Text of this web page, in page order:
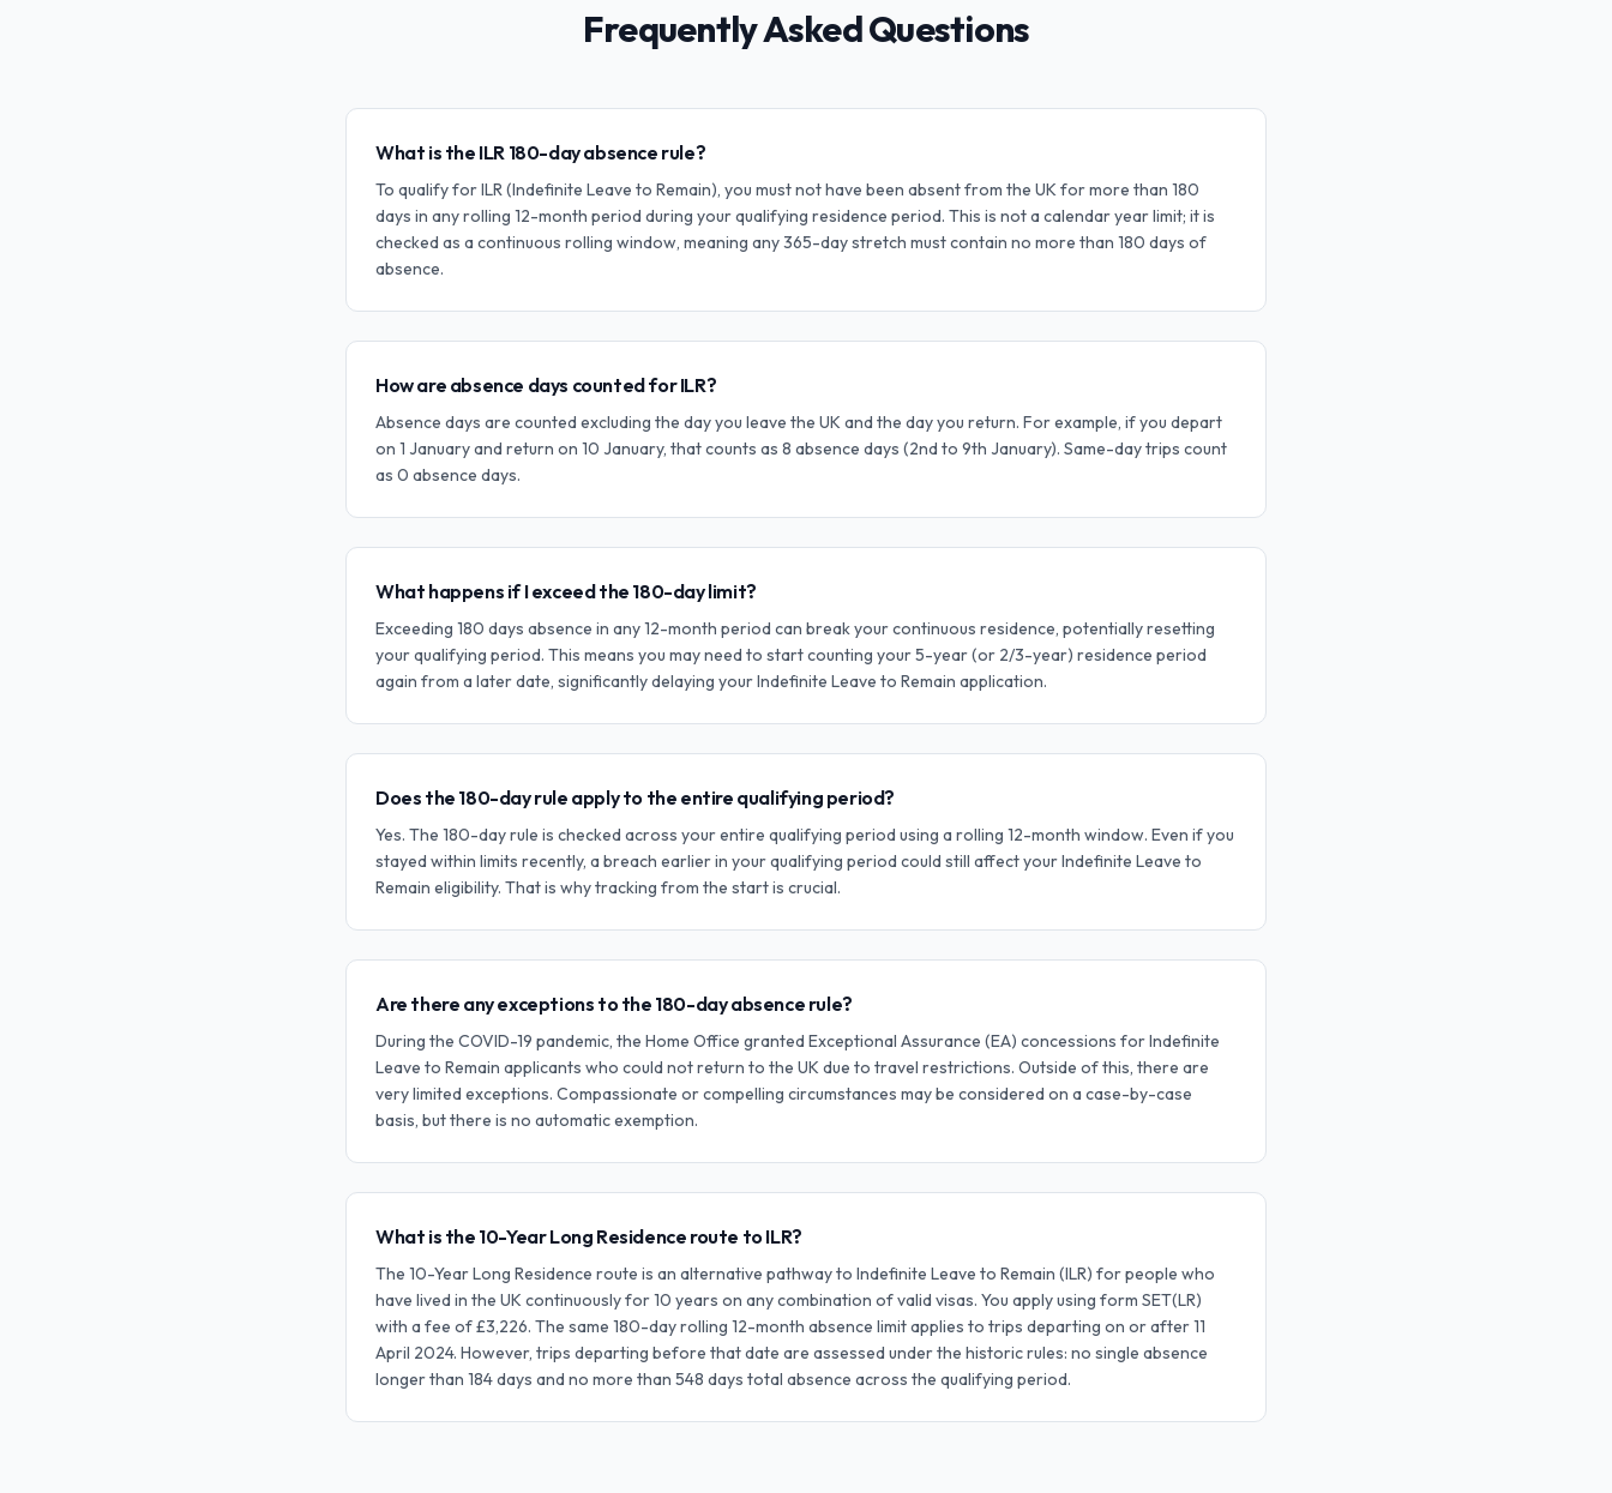
Frequently Asked Questions
What is the ILR 180-day absence rule?
To qualify for ILR (Indefinite Leave to Remain), you must not have been absent from the UK for more than 180
days in any rolling 12-month period during your qualifying residence period. This is not a calendar year limit; it is
checked as a continuous rolling window, meaning any 365-day stretch must contain no more than 180 days of
absence.
How are absence days counted for ILR?
Absence days are counted excluding the day you leave the UK and the day you return. For example, if you depart
on 1 January and return on 10 January, that counts as 8 absence days (2nd to 9th January). Same-day trips count
as 0 absence days.
What happens if I exceed the 180-day limit?
Exceeding 180 days absence in any 12-month period can break your continuous residence, potentially resetting
your qualifying period. This means you may need to start counting your 5-year (or 2/3-year) residence period
again from a later date, significantly delaying your Indefinite Leave to Remain application.
Does the 180-day rule apply to the entire qualifying period?
Yes. The 180-day rule is checked across your entire qualifying period using a rolling 12-month window. Even if you
stayed within limits recently, a breach earlier in your qualifying period could still affect your Indefinite Leave to
Remain eligibility. That is why tracking from the start is crucial.
Are there any exceptions to the 180-day absence rule?
During the COVID-19 pandemic, the Home Office granted Exceptional Assurance (EA) concessions for Indefinite
Leave to Remain applicants who could not return to the UK due to travel restrictions. Outside of this, there are
very limited exceptions. Compassionate or compelling circumstances may be considered on a case-by-case
basis, but there is no automatic exemption.
What is the 10-Year Long Residence route to ILR?
The 10-Year Long Residence route is an alternative pathway to Indefinite Leave to Remain (ILR) for people who
have lived in the UK continuously for 10 years on any combination of valid visas. You apply using form SET(LR)
with a fee of £3,226. The same 180-day rolling 12-month absence limit applies to trips departing on or after 11
April 2024. However, trips departing before that date are assessed under the historic rules: no single absence
longer than 184 days and no more than 548 days total absence across the qualifying period.